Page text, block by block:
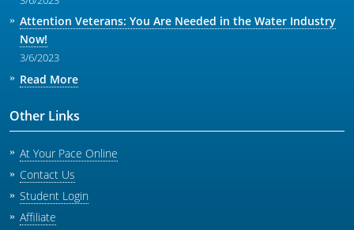
Attention Veterans: You Are Needed in the Water Industry
Now!
3/6/2023
Read More
Other Links
At Your Pace Online
Contact Us
Student Login
Affiliate